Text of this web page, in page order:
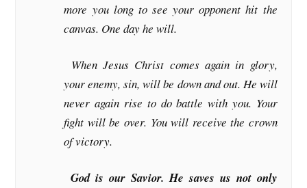
more you long to see your opponent hit the
canvas. One day he will.
When Jesus Christ comes again in glory,
your enemy, sin, will be down and out. He will
never again rise to do battle with you. Your
fight will be over. You will receive the crown
of victory.
God is our Savior. He saves us not only